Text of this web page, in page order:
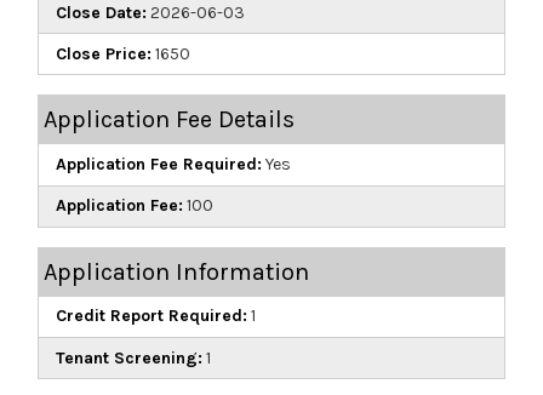
Close Date: 2026-06-03
Close Price: 1650
Application Fee Details
Application Fee Required: Yes
Application Fee: 100
Application Information
Credit Report Required: 1
Tenant Screening: 1